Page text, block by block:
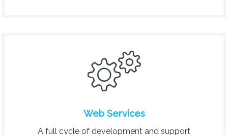
Web Services
A full cycle of development and support